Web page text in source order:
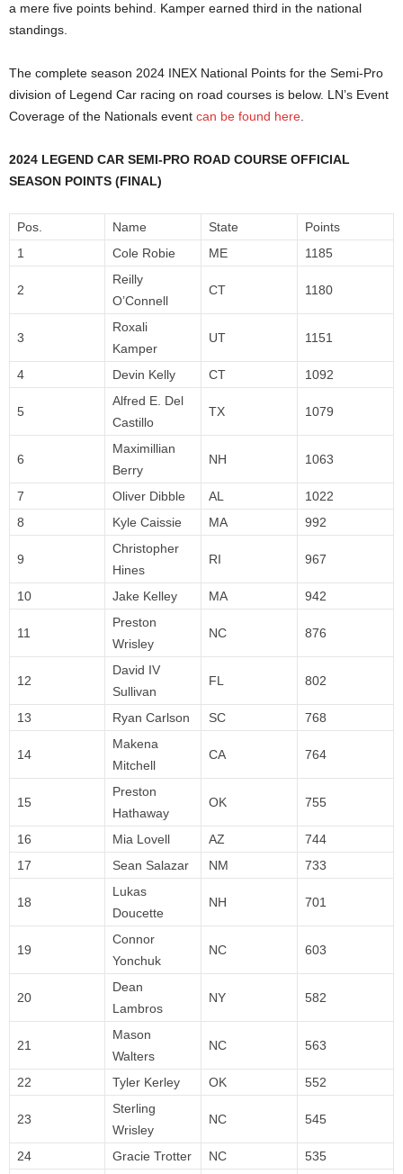
a mere five points behind. Kamper earned third in the national
standings.
The complete season 2024 INEX National Points for the Semi-Pro
division of Legend Car racing on road courses is below. LN’s Event
Coverage of the Nationals event can be found here
2024 LEGEND CAR SEMI-PRO ROAD COURSE OFFICIAL
SEASON POINTS (FINAL)
Pos. Name State
Points
1
Cole Robie ME 1185
2
Reilly
O’Connell
CT 1180
3
Roxali
Kamper
UT 1151
4 Devin Kelly CT 1092
5
Alfred E. Del
Castillo
TX 1079
6
Maximillian
Berry
NH 1063
7 Oliver Dibble AL
1022
8
Kyle Caissie MA 992
9
Christopher
Hines
RI 967
10 Jake Kelley MA 942
11
Preston
Wrisley
NC 876
12
David IV
Sullivan
FL 802
13 Ryan Carlson SC 768
14
Makena
Mitchell
CA 764
15
Preston
Hathaway
OK 755
16 Mia Lovell AZ
744
17
Sean Salazar NM 733
18
Lukas
Doucette
NH 701
19
Connor
Yonchuk
NC 603
20
Dean
Lambros
NY 582
21
Mason
Walters
NC 563
22 Tyler Kerley OK 552
23
Sterling
Wrisley
NC 545
24 Gracie Trotter NC 535